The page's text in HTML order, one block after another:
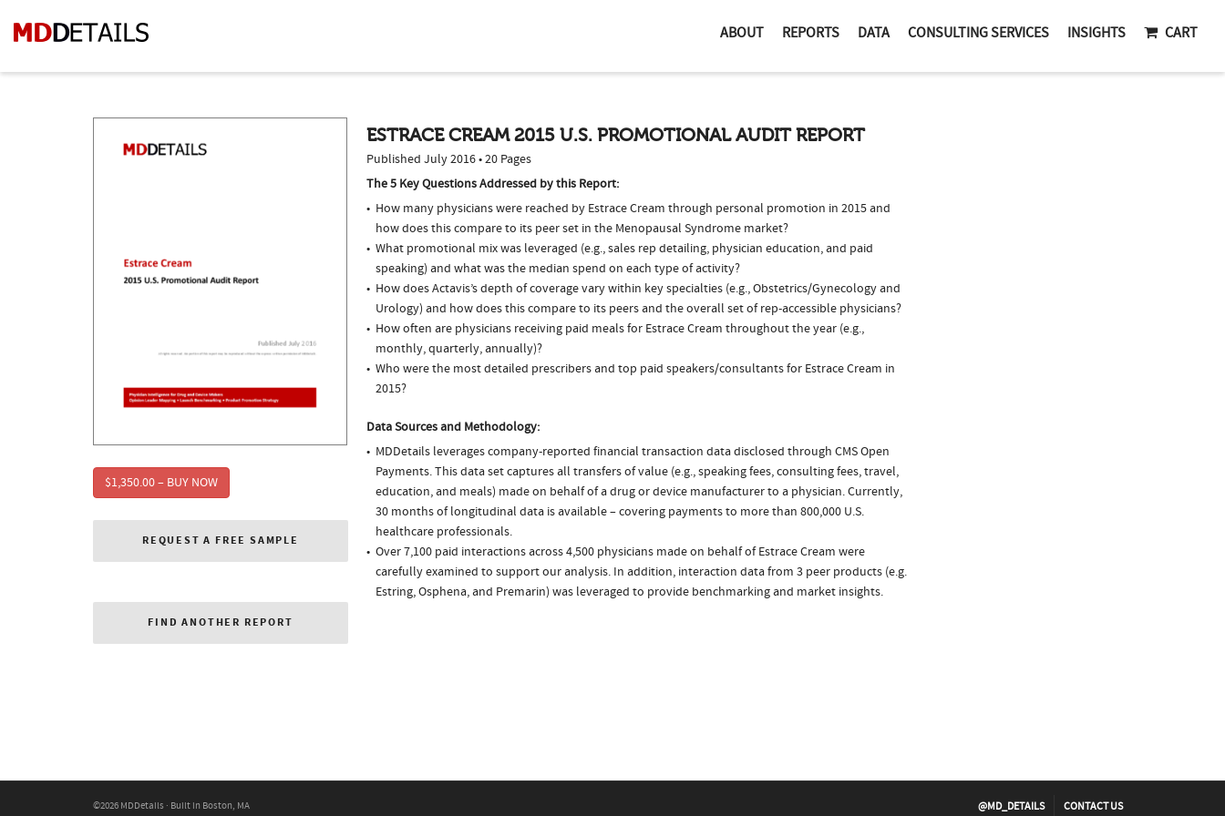
ABOUT REPORTS DATA CONSULTING SERVICES INSIGHTS CART
$1,350.00 – BUY NOW
REQUEST A FREE SAMPLE
FIND ANOTHER REPORT
ESTRACE CREAM 2015 U.S. PROMOTIONAL AUDIT REPORT
Published July 2016 • 20 Pages
The 5 Key Questions Addressed by this Report:
How many physicians were reached by Estrace Cream through personal promotion in 2015 and
how does this compare to its peer set in the Menopausal Syndrome market?
What promotional mix was leveraged (e.g., sales rep detailing, physician education, and paid
speaking) and what was the median spend on each type of activity?
How does Actavis’s depth of coverage vary within key specialties (e.g., Obstetrics/Gynecology and
Urology) and how does this compare to its peers and the overall set of rep-accessible physicians?
How often are physicians receiving paid meals for Estrace Cream throughout the year (e.g.,
monthly, quarterly, annually)?
Who were the most detailed prescribers and top paid speakers/consultants for Estrace Cream in
2015?
Data Sources and Methodology:
MDDetails leverages company-reported financial transaction data disclosed through CMS Open
Payments. This data set captures all transfers of value (e.g., speaking fees, consulting fees, travel,
education, and meals) made on behalf of a drug or device manufacturer to a physician. Currently,
30 months of longitudinal data is available – covering payments to more than 800,000 U.S.
healthcare professionals.
Over 7,100 paid interactions across 4,500 physicians made on behalf of Estrace Cream were
carefully examined to support our analysis. In addition, interaction data from 3 peer products (e.g.
Estring, Osphena, and Premarin) was leveraged to provide benchmarking and market insights.
©2026 MDDetails · Built in Boston, MA @MD_DETAILS CONTACT US